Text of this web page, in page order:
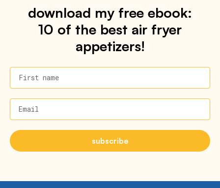
download my free ebook:
10 of the best air fryer
appetizers!
First name
Email
subscribe